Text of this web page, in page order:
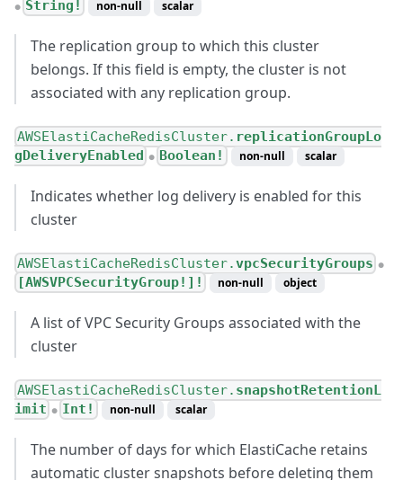
● String! non-null scalar
The replication group to which this cluster
belongs. If this field is empty, the cluster is not
associated with any replication group.
AWSElastiCacheRedisCluster. replicationGroupLo
gDeliveryEnabled ● Boolean! non-null scalar
Indicates whether log delivery is enabled for this
cluster
AWSElastiCacheRedisCluster.vpcSecurityGroups ●
[AWSVPCSecurityGroup!]! non-null object
A list of VPC Security Groups associated with the
cluster
AWSElastiCacheRedisCluster. snapshotRetentionL
imit ● Int! non-null scalar
The number of days for which ElastiCache retains
automatic cluster snapshots before deleting them